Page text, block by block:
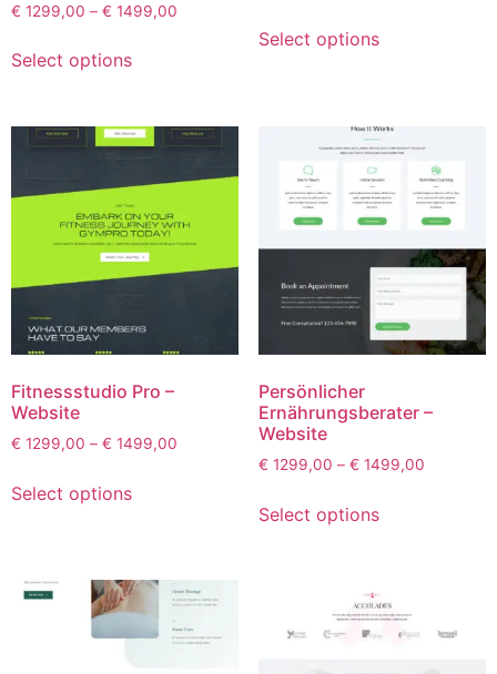
€ 1299,00 – € 1499,00
Select options
Select options
Fitnessstudio Pro –
Website
€ 1299,00 – € 1499,00
Select options
Persönlicher
Ernährungsberater –
Website
€ 1299,00 – € 1499,00
Select options